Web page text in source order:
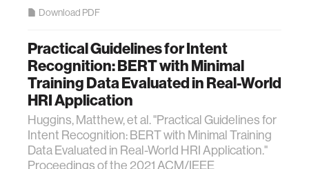
Download PDF
Practical Guidelines for Intent
Recognition: BERT with Minimal
Training Data Evaluated in Real-World
HRI Application
Huggins, Matthew, et al. "Practical Guidelines for
Intent Recognition: BERT with Minimal Training
Data Evaluated in Real-World HRI Application."
Proceedings of the 2021 ACM/IEEE